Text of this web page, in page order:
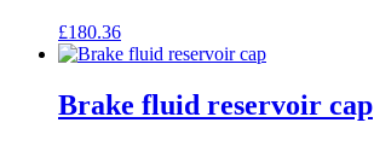
£180.36
Brake fluid reservoir cap